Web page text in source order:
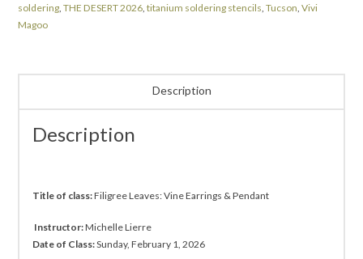
soldering ,THE DESERT 2026 ,titanium soldering stencils ,Tucson ,Vivi
Magoo
Description
Description
Title of class:Filigree Leaves:Vine Earrings & Pendant
Instructor:Michelle Lierre
Date of Class:Sunday, February 1, 2026